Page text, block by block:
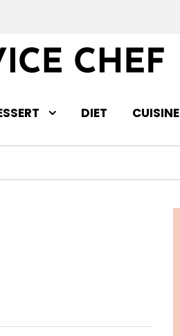
DIET CUISINE